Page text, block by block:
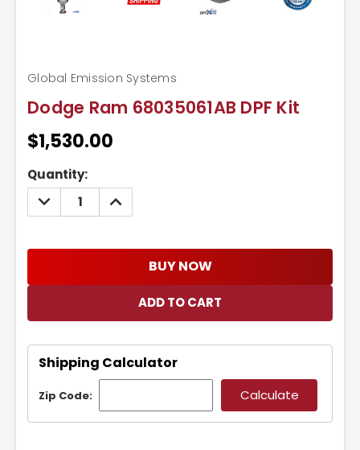
Dodge Ram 68035061AB DPF Kit
Global Emission Systems
$1,530.00
Current
Stock:
Quantity:
DECREASE
QUANTITY:
INCREASE
QUANTITY:
BUY NOW
Shipping Calculator
Zip Code: